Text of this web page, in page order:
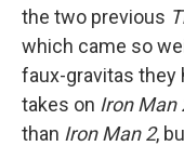
the two previous
which came so
faux-gravitas they
takes on Iron Man
than Iron Man 2,